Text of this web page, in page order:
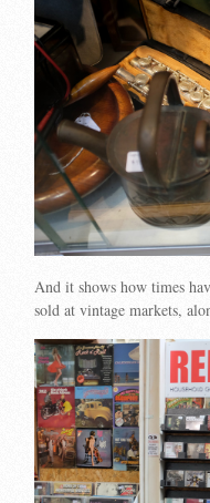
And it shows how times
sold at vintage markets,